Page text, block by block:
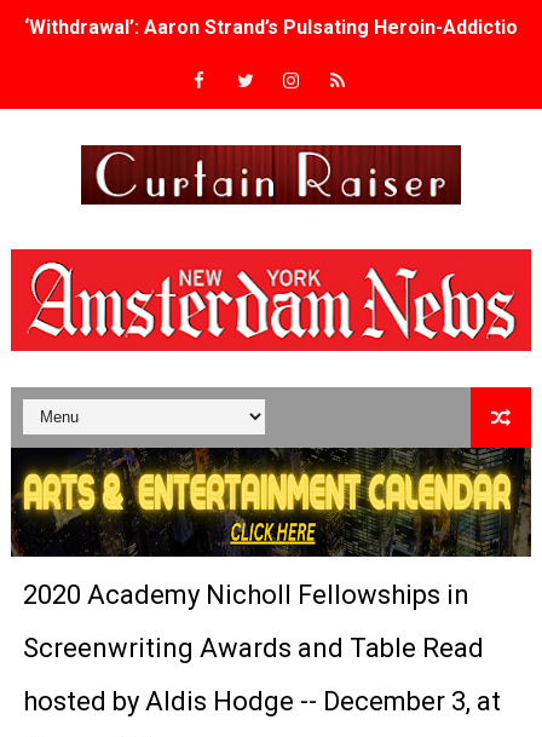
‘Withdrawal’: Aaron Strand’s Pulsating Heroin-
Academy Foundation Board 2026–2027: Kim Taylor-
TIFF Docs 2026 Unveils Megan Rapinoe, Edward Said
Albert Goya’s ‘Noblestone’ Reveals a Young British-
'Lazareth' arrives on Netflix Aug. 9. - A Beautifully
2026 Student Academy Award Winners Revealed as
TIFF 2026 Centrepiece lineup features 54 films from 50
Charles Burnett’s ‘My Brother’s Wedding’ Returns to
‘The Clutterbucks’ A Demon Baby, Melting Faces and
2020 Academy Nicholl Fellowships in
Screenwriting Awards and Table Read
hosted by Aldis Hodge -- December 3, at